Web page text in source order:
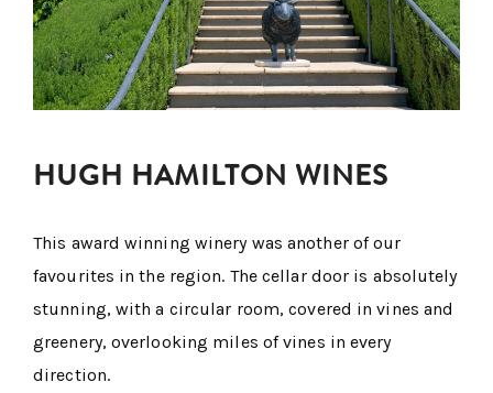
HUGH HAMILTON WINES
This award winning winery was another of our
favourites in the region. The cellar door is absolutely
stunning, with a circular room, covered in vines and
greenery, overlooking miles of vines in every
direction.